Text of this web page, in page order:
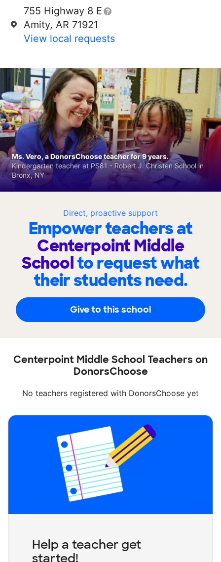
755 Highway 8 E
Amity, AR 71921
View local requests
Direct, proactive support
Empower teachers at
Centerpoint Middle
Schoolto request what
their students need.
Give to this school
Ms. Vero, a DonorsChoose teacher for 9 years.
Kindergarten teacher at PS81 - Robert J. Christen School in
Bronx, NY
Centerpoint Middle School Teachers on
DonorsChoose
No teachers registered with DonorsChoose yet
Help a teacher get
started!